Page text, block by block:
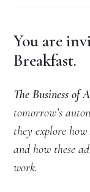
You are
Breakfast.
The Business of
tomorrow’s
they explore
and how these
work.